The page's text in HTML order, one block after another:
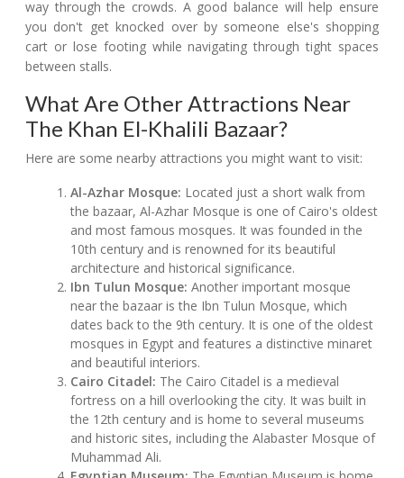
way through the crowds. A good balance will help ensure
you don't get knocked over by someone else's shopping
cart or lose footing while navigating through tight spaces
between stalls.
What Are Other Attractions Near
The Khan El-Khalili Bazaar?
Here are some nearby attractions you might want to visit:
Al-Azhar Mosque: Located just a short walk from
the bazaar, Al-Azhar Mosque is one of Cairo's oldest
and most famous mosques. It was founded in the
10th century and is renowned for its beautiful
architecture and historical significance.
Ibn Tulun Mosque: Another important mosque
near the bazaar is the Ibn Tulun Mosque, which
dates back to the 9th century. It is one of the oldest
mosques in Egypt and features a distinctive minaret
and beautiful interiors.
Cairo Citadel: The Cairo Citadel is a medieval
fortress on a hill overlooking the city. It was built in
the 12th century and is home to several museums
and historic sites, including the Alabaster Mosque of
Muhammad Ali.